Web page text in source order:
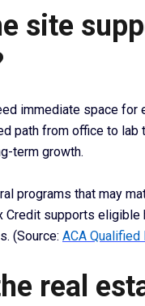
site
immediate space
path from office to
term growth.
programs that may
Credit supports eligible
(Source: ACA Qualified
real